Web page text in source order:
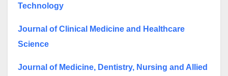
Technology
Journal of Clinical Medicine and Healthcare
Science
Journal of Medicine, Dentistry, Nursing and Allied